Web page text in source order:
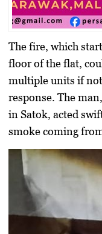
The fire, which
floor of the flat,
multiple units if
response. The
in Satok, acted
smoke coming